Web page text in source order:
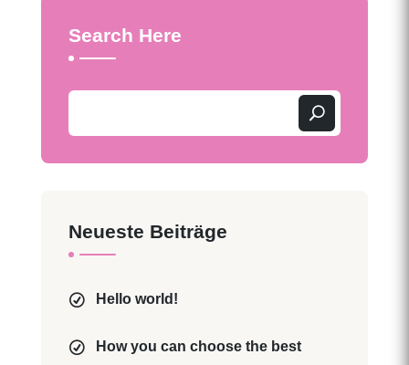
Search Here
Neueste Beiträge
Hello world!
How you can choose the best